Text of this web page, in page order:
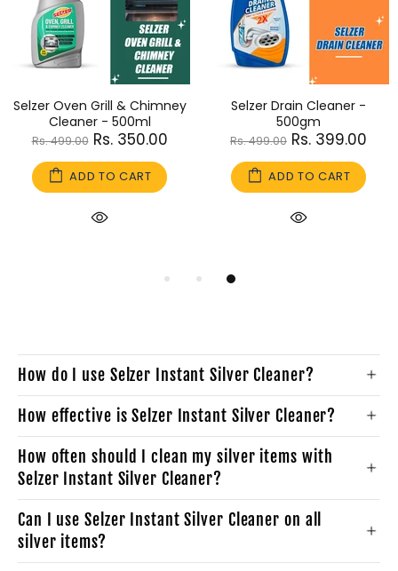
Selzer Oven Grill & Chimney
Cleaner - 500ml
Rs. 499.00 Rs. 350.00
ADD TO CART
Selzer Drain Cleaner -
500gm
Rs. 499.00 Rs. 399.00
ADD TO CART
How do I use Selzer Instant Silver Cleaner?
How effective is Selzer Instant Silver Cleaner?
How often should I clean my silver items with
Selzer Instant Silver Cleaner?
Can I use Selzer Instant Silver Cleaner on all
silver items?